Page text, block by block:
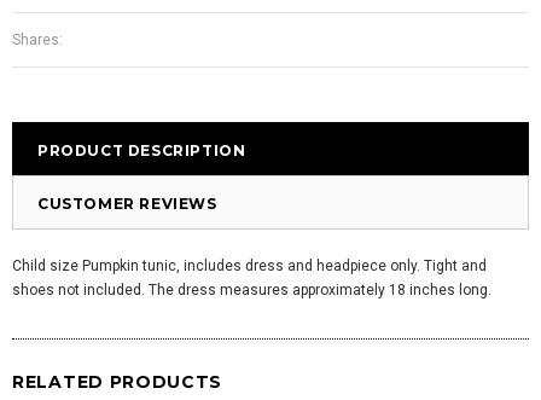
Shares:
PRODUCT DESCRIPTION
CUSTOMER REVIEWS
Child size Pumpkin tunic, includes dress and headpiece only. Tight and
shoes not included. The dress measures approximately 18 inches long.
RELATED PRODUCTS